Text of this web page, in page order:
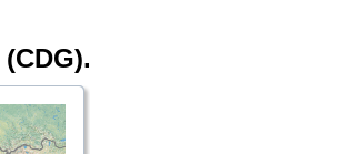
(CDG).